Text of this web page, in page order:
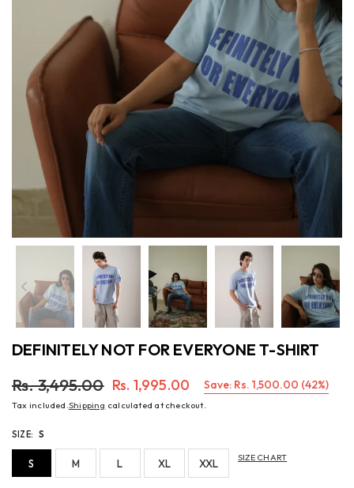
Previous
DEFINITELY NOT FOR EVERYONE T-SHIRT
Regular
Rs. 3,495.00 Rs. 1,995.00 Save: Rs. 1,500.00 (42%)
Tax included. Shipping calculated at checkout.
SIZE: S
S M L XL XXL SIZE CHART